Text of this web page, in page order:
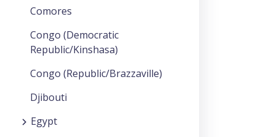
Comores
Congo (Democratic
Republic/Kinshasa)
Congo (Republic/Brazzaville)
Djibouti
Egypt